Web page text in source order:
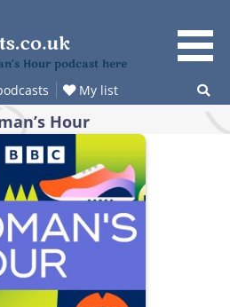
Hour podcast here
My list
Hour